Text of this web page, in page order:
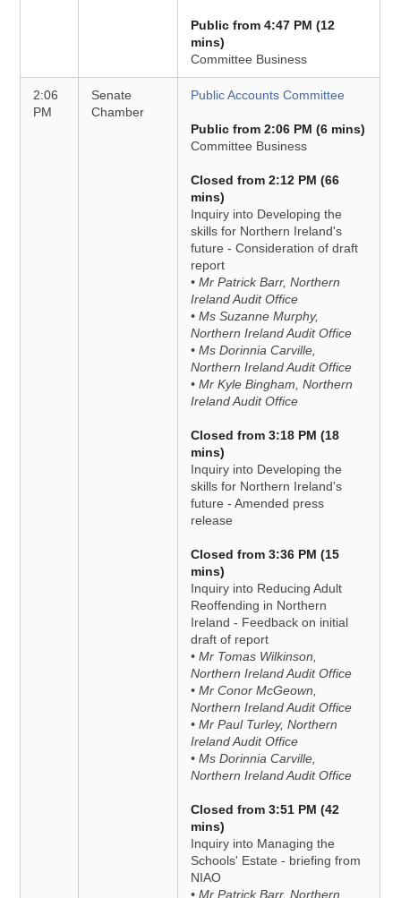
Public from 4:47 PM (12
mins)
Committee Business
2:06
PM
Senate
Chamber
Public Accounts Committee
Public from 2:06 PM (6 mins)
Committee Business
Closed from 2:12 PM (66
mins)
Inquiry into Developing the
skills for Northern Ireland's
future - Consideration of draft
report
• Mr Patrick Barr, Northern
Ireland Audit Office
• Ms Suzanne Murphy,
Northern Ireland Audit Office
• Ms Dorinnia Carville,
Northern Ireland Audit Office
• Mr Kyle Bingham, Northern
Ireland Audit Office
Closed from 3:18 PM (18
mins)
Inquiry into Developing the
skills for Northern Ireland's
future - Amended press
release
Closed from 3:36 PM (15
mins)
Inquiry into Reducing Adult
Reoffending in Northern
Ireland - Feedback on initial
draft of report
• Mr Tomas Wilkinson,
Northern Ireland Audit Office
• Mr Conor McGeown,
Northern Ireland Audit Office
• Mr Paul Turley, Northern
Ireland Audit Office
• Ms Dorinnia Carville,
Northern Ireland Audit Office
Closed from 3:51 PM (42
mins)
Inquiry into Managing the
Schools' Estate - briefing from
NIAO
• Mr Patrick Barr, Northern